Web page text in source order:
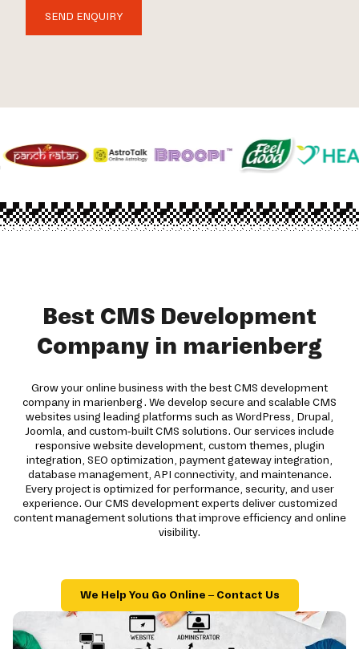
SEND ENQUIRY
Best CMS Development
Company in marienberg
Grow your online business with the best CMS development
company in marienberg. We develop secure and scalable CMS
websites using leading platforms such as WordPress, Drupal,
Joomla, and custom-built CMS solutions. Our services include
responsive website development, custom themes, plugin
integration, SEO optimization, payment gateway integration,
database management, API connectivity, and maintenance.
Every project is optimized for performance, security, and user
experience. Our CMS development experts deliver customized
content management solutions that improve efficiency and online
visibility.
We Help You Go Online – Contact Us